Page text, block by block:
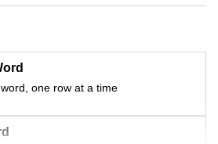
one row at a time